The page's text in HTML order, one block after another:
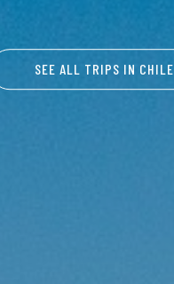
SEE ALL TRIPS IN CHILE